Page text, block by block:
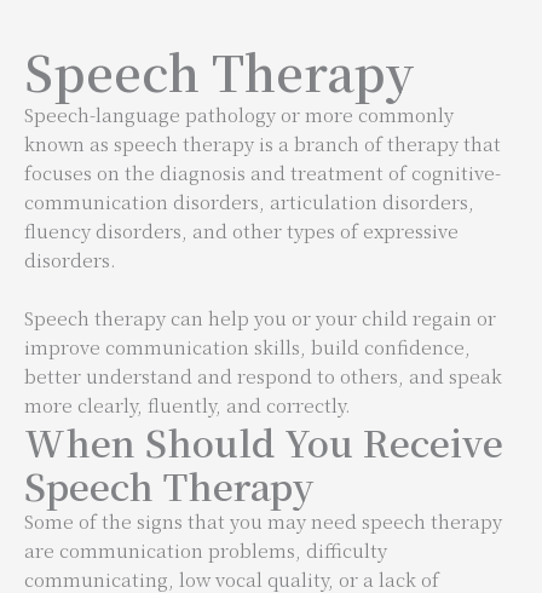
Speech Therapy
Speech-language pathology or more commonly
known as speech therapy is a branch of therapy that
focuses on the diagnosis and treatment of cognitive-
communication disorders, articulation disorders,
fluency disorders, and other types of expressive
disorders.
Speech therapy can help you or your child regain or
improve communication skills, build confidence,
better understand and respond to others, and speak
more clearly, fluently, and correctly.
When Should You Receive
Speech Therapy
Some of the signs that you may need speech therapy
are communication problems, difficulty
communicating, low vocal quality, or a lack of